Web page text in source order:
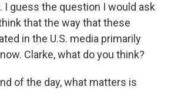
I guess the question I would ask
that the way that these
in the U.S. media primarily
Clarke, what do you think?
of the day, what matters is